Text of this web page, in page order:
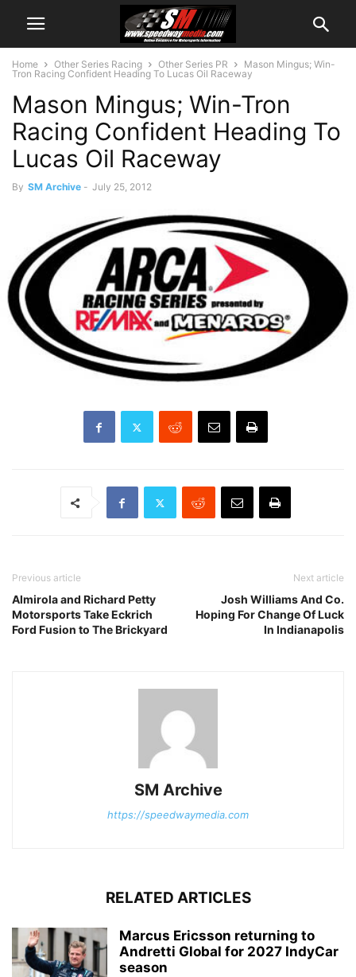
Home Other Series Racing Other Series PR
Mason Mingus; Win-
Tron Racing Confident Heading To Lucas Oil Raceway
Mason Mingus; Win-Tron
Racing Confident Heading To
Lucas Oil Raceway
By SM Archive - July 25, 2012
Previous article
Almirola and Richard Petty
Motorsports Take Eckrich
Ford Fusion to The Brickyard
Next article
Josh Williams And Co.
Hoping For Change Of Luck
In Indianapolis
SM Archive
https://speedwaymedia.com
RELATED ARTICLES
Marcus Ericsson returning to
Andretti Global for 2027 IndyCar
season